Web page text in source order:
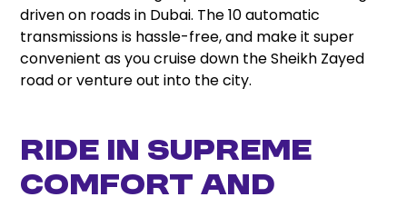
driven on roads in Dubai. The 10 automatic
transmissions is hassle-free, and make it super
convenient as you cruise down the Sheikh Zayed
road or venture out into the city.
Ride in Supreme
Comfort and